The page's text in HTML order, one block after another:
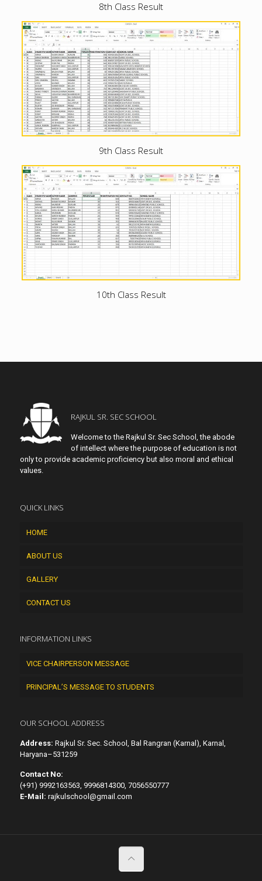
8th Class Result
9th Class Result
10th Class Result
RAJKUL SR. SEC SCHOOL
Welcome to the Rajkul Sr. Sec School, the abode
of intellect where the purpose of education is not
only to provide academic proficiency but also moral and ethical
values.
QUICK LINKS
HOME
ABOUT US
GALLERY
CONTACT US
INFORMATION LINKS
VICE CHAIRPERSON MESSAGE
PRINCIPAL’S MESSAGE TO STUDENTS
OUR SCHOOL ADDRESS
Address: Rajkul Sr. Sec. School, Bal Rangran (Karnal), Karnal,
Haryana–531259
Contact No:
(+91) 9992163563, 9996814300, 7056550777
E-Mail: rajkulschool@gmail.com